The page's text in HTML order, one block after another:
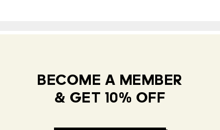
BECOME A MEMBER
& GET 10% OFF